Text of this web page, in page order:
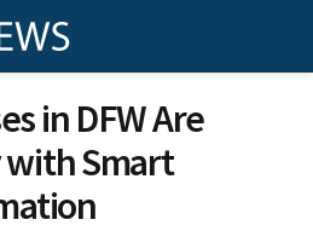
in DFW Are
with Smart